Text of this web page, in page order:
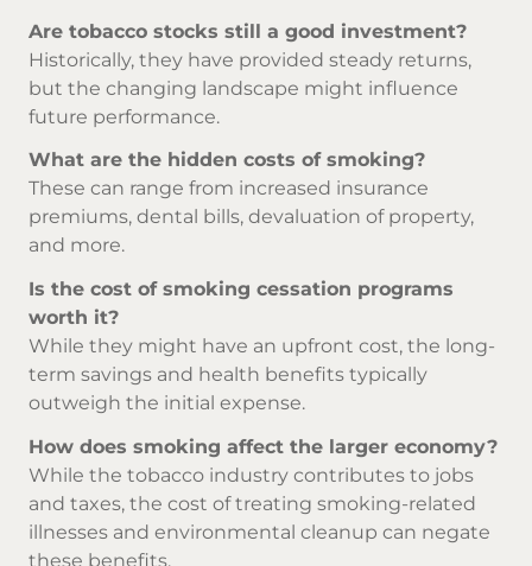
Are tobacco stocks still a good investment?
Historically, they have provided steady returns,
but the changing landscape might influence
future performance.
What are the hidden costs of smoking?
These can range from increased insurance
premiums, dental bills, devaluation of property,
and more.
Is the cost of smoking cessation programs
worth it?
While they might have an upfront cost, the long-
term savings and health benefits typically
outweigh the initial expense.
How does smoking affect the larger economy?
While the tobacco industry contributes to jobs
and taxes, the cost of treating smoking-related
illnesses and environmental cleanup can negate
these benefits.